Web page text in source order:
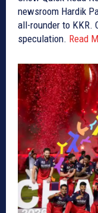
newsroom Hardik Pandya transfer rumour seemingly links
all-rounder to KKR. Cryptic post by a journalist fueled
speculation. Read